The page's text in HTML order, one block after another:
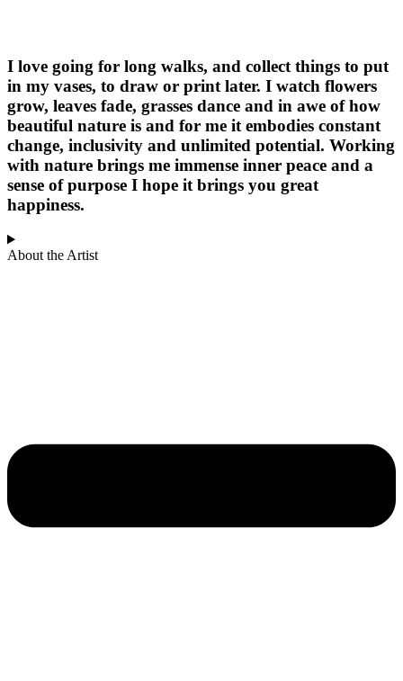
I love going for long walks, and collect things to put
in my vases, to draw or print later. I watch flowers
grow, leaves fade, grasses dance and in awe of how
beautiful nature is and for me it embodies constant
change, inclusivity and unlimited potential. Working
with nature brings me immense inner peace and a
sense of purpose I hope it brings you great
happiness.
About the Artist